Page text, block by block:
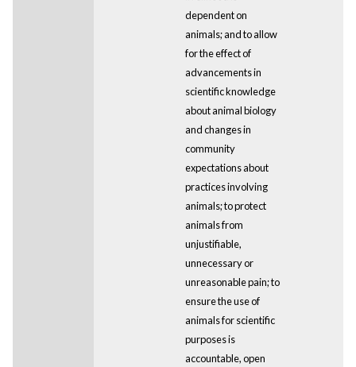
dependent on
animals; and to allow
for the effect of
advancements in
scientific knowledge
about animal biology
and changes in
community
expectations about
practices involving
animals; to protect
animals from
unjustifiable,
unnecessary or
unreasonable pain; to
ensure the use of
animals for scientific
purposes is
accountable, open